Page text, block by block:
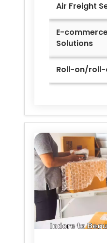
Air Freight
E-
Solutions
Roll-on/